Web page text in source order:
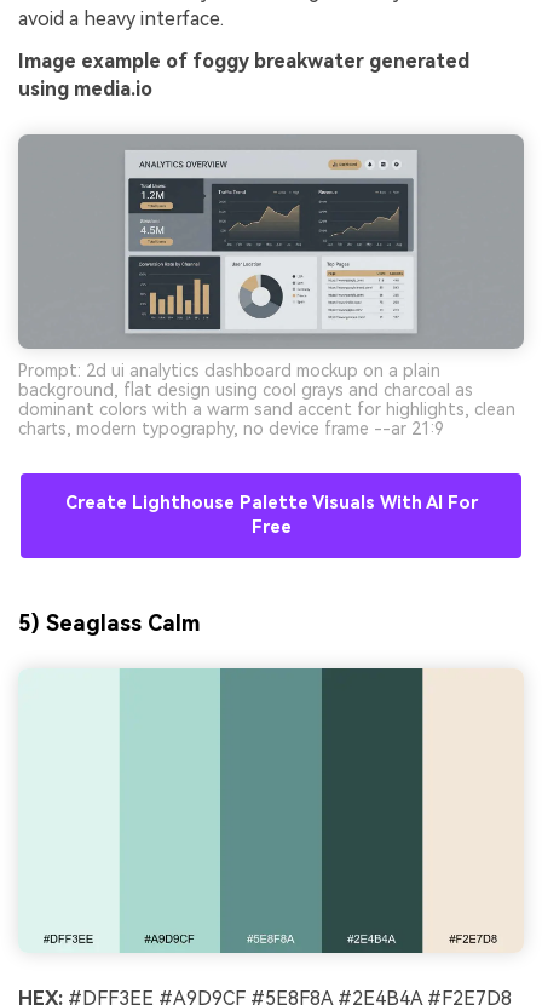
avoid a heavy interface.
Image example of foggy breakwater generated
using media.io
Prompt: 2d ui analytics dashboard mockup on a plain
background, flat design using cool grays and charcoal as
dominant colors with a warm sand accent for highlights, clean
charts, modern typography, no device frame --ar 21:9
Create Lighthouse Palette Visuals With AI For
Free
5) Seaglass Calm
HEX: #DFF3EE #A9D9CF #5E8F8A #2E4B4A #F2E7D8